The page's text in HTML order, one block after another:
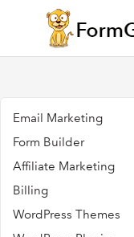
Email Marketing
Form Builder
Affiliate Marketing
Billing
WordPress Themes